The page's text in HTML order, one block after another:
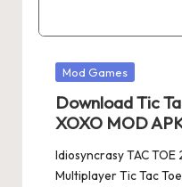
Posted
Mod Games
Download Tic
XOXO MOD
Idiosyncrasy TAC TOE
Multiplayer Tic Tac